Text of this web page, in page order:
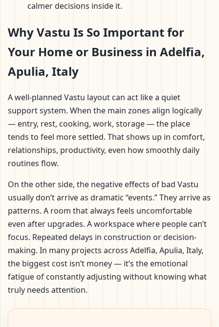
calmer decisions inside it.
Why Vastu Is So Important for
Your Home or Business in Adelfia,
Apulia, Italy
A well-planned Vastu layout can act like a quiet
support system. When the main zones align logically
— entry, rest, cooking, work, storage — the place
tends to feel more settled. That shows up in comfort,
relationships, productivity, even how smoothly daily
routines flow.
On the other side, the negative effects of bad Vastu
usually don’t arrive as dramatic “events.” They arrive as
patterns. A room that always feels uncomfortable
even after upgrades. A workspace where people can’t
focus. Repeated delays in construction or decision-
making. In many projects across Adelfia, Apulia, Italy,
the biggest cost isn’t money — it’s the emotional
fatigue of constantly adjusting without knowing what
truly needs attention.